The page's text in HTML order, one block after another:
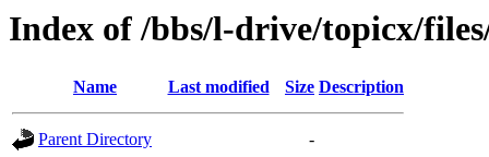
Index of /bbs/l-drive/topicx/
Name Last modified Size Description
Parent Directory
-